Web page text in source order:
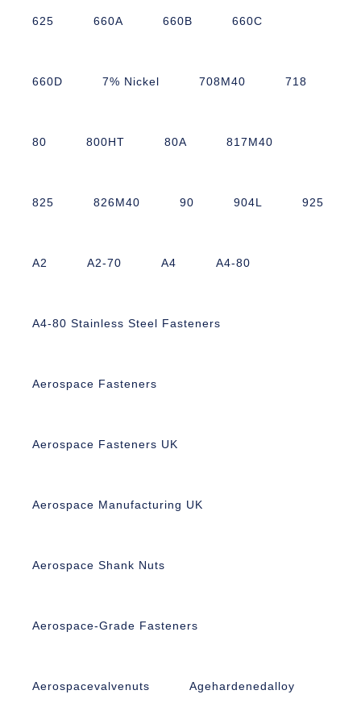
625 660A 660B 660C
660D 7% Nickel 708M40 718
80 800HT 80A 817M40
825 826M40 90 904L 925
A2 A2-70 A4 A4-80
A4-80 Stainless Steel Fasteners
Aerospace Fasteners
Aerospace Fasteners UK
Aerospace Manufacturing UK
Aerospace Shank Nuts
Aerospace-Grade Fasteners
Aerospacevalvenuts Agehardenedalloy